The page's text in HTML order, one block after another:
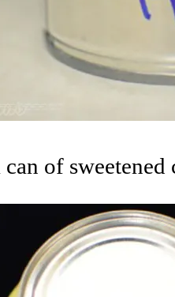
of